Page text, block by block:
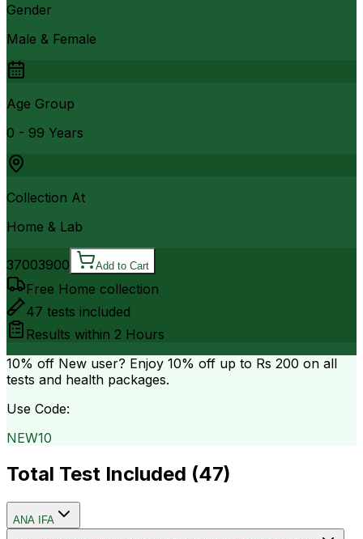
Gender
Male & Female
Age Group
0 - 99 Years
Collection At
Home & Lab
37003900 Add to Cart
Free Home collection
47 tests included
Results within 2 Hours
10% off New user? Enjoy 10% off up to Rs 200 on all
tests and health packages.
Use Code:
NEW10
Total Test Included (47)
ANA IFA